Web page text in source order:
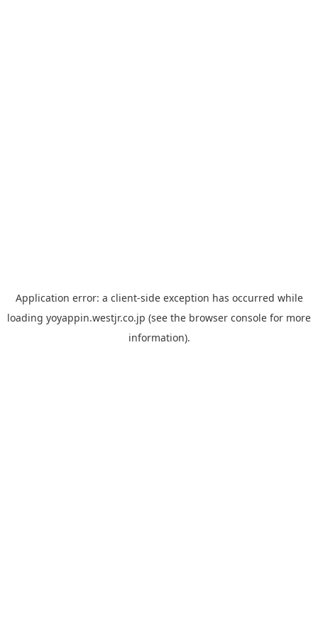
Application error: a client-side exception has occurred while
loading yoyappin.westjr.co.jp (see the browser console for more
information).